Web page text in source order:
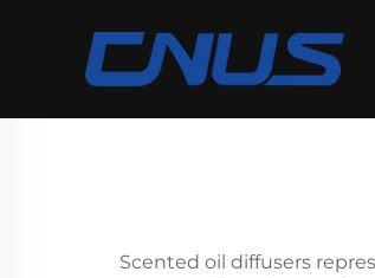
Scented oil diffusers